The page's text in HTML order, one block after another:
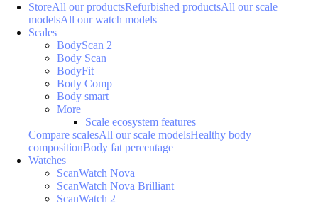
StoreAll our productsRefurbished productsAll our scale
modelsAll our watch models
Scales
BodyScan 2
Body Scan
BodyFit
Body Comp
Body smart
More
Scale ecosystem features
Compare scalesAll our scale modelsHealthy body
compositionBody fat percentage
Watches
ScanWatch Nova
ScanWatch Nova Brilliant
ScanWatch 2